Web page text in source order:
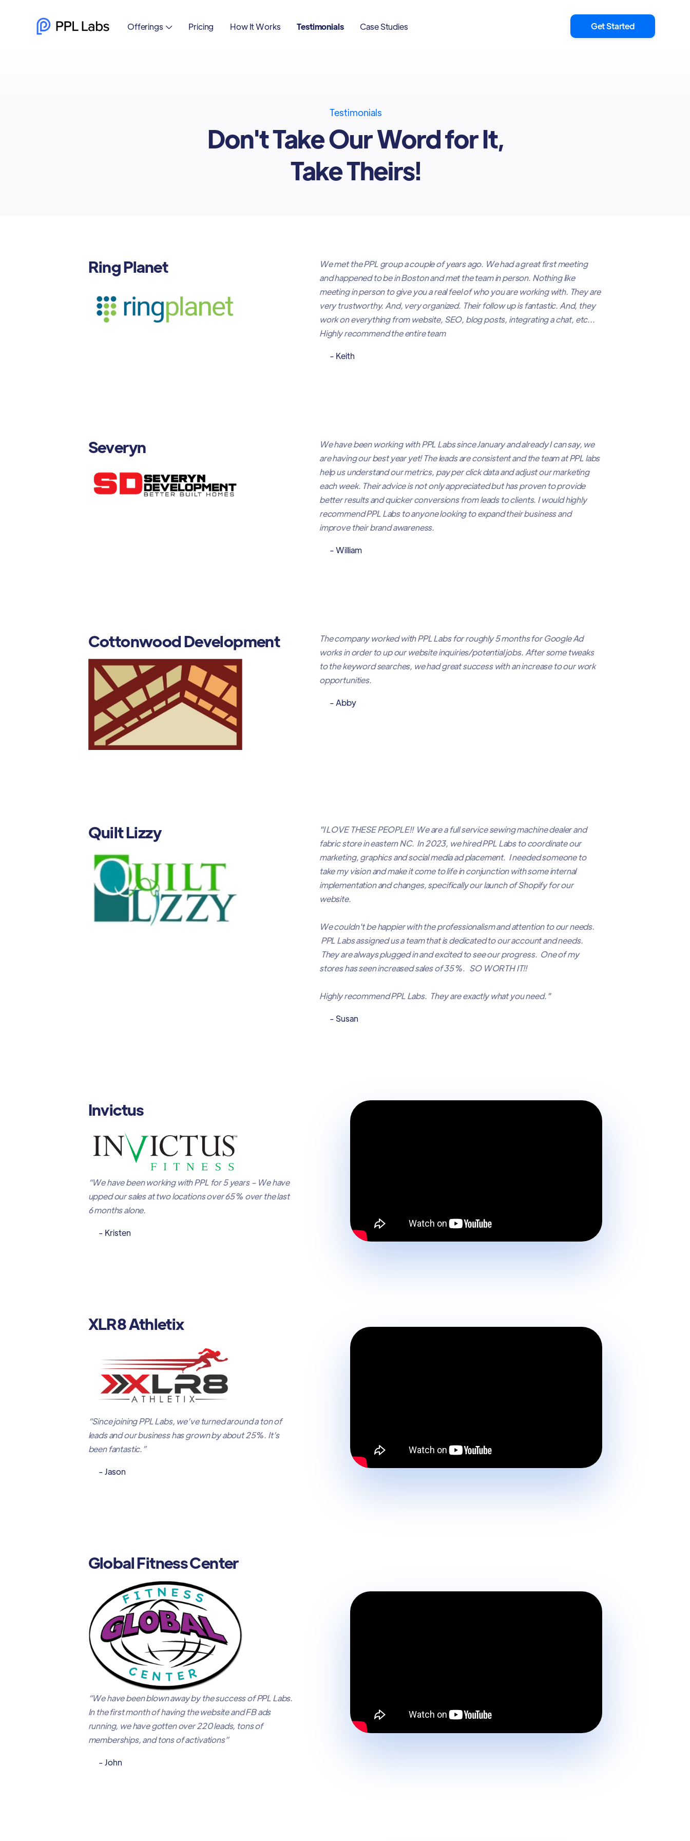
Offerings  Pricing How It Works Testimonials Case Studies Get Started
Testimonials
Don't Take Our Word for It,
Take Theirs!
Ring Planet
We met the PPL group a couple of years ago. We had a great first meeting
and happened to be in Boston and met the team in person. Nothing like
meeting in person to give you a real feel of who you are working with. They are
very trustworthy. And, very organized. Their follow up is fantastic. And, they
work on everything from website, SEO, blog posts, integrating a chat, etc...
Highly recommend the entire team
- Keith
Severyn
We have been working with PPL Labs since January and already I can say, we
are having our best year yet! The leads are consistent and the team at PPL labs
help us understand our metrics, pay per click data and adjust our marketing
each week. Their advice is not only appreciated but has proven to provide
better results and quicker conversions from leads to clients. I would highly
recommend PPL Labs to anyone looking to expand their business and
improve their brand awareness.
- William
Cottonwood Development
The company worked with PPL Labs for roughly 5 months for Google Ad
works in order to up our website inquiries/potential jobs. After some tweaks
to the keyword searches, we had great success with an increase to our work
opportunities.
- Abby
Quilt Lizzy
"I LOVE THESE PEOPLE!! We are a full service sewing machine dealer and
fabric store in eastern NC. In 2023, we hired PPL Labs to coordinate our
marketing, graphics and social media ad placement. I needed someone to
take my vision and make it come to life in conjunction with some internal
implementation and changes, specifically our launch of Shopify for our
website.
We couldn't be happier with the professionalism and attention to our needs.
PPL Labs assigned us a team that is dedicated to our account and needs.
They are always plugged in and excited to see our progress. One of my
stores has seen increased sales of 35%. SO WORTH IT!!
Highly recommend PPL Labs. They are exactly what you need."
- Susan
Invictus
“We have been working with PPL for 5 years – We have
upped our sales at two locations over 65% over the last
6 months alone.
- Kristen
XLR8 Athletix
“Since joining PPL Labs, we’ve turned around a ton of
leads and our business has grown by about 25%. It’s
been fantastic.”
- Jason
Global Fitness Center
“We have been blown away by the success of PPL Labs.
In the first month of having the website and FB ads
running, we have gotten over 220 leads, tons of
memberships, and tons of activations”
- John